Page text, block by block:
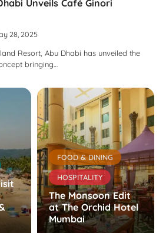
Unveils Café Ginori
28, 2025
Resort, Abu Dhabi has unveiled the
bringing…
FOOD & DINING
HOSPITALITY
The Monsoon Edit
at The Orchid Hotel
Mumbai